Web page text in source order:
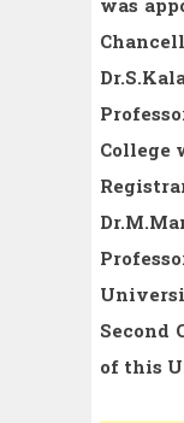
College
Second
of this